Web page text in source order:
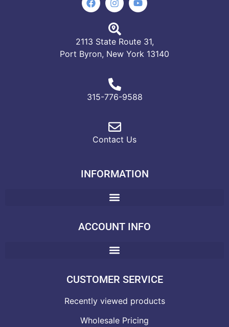
2113 State Route 31,
Port Byron, New York 13140
315-776-9588
Contact Us
INFORMATION
ACCOUNT INFO
CUSTOMER SERVICE
Recently viewed products
Wholesale Pricing